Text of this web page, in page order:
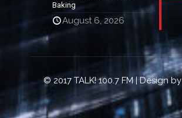
Baking
August 6, 2026
© 2017 TALK! 100.7 FM | Design by